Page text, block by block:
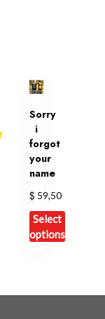
Sorry
i
forgot
your
name
$ 59,50
Select
options
has